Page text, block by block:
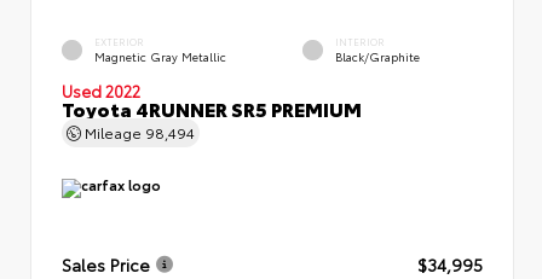
EXTERIOR
Magnetic Gray Metallic
INTERIOR
Black/Graphite
Used 2022
Toyota 4RUNNER SR5 PREMIUM
Mileage 98,494
Sales Price
$34,995